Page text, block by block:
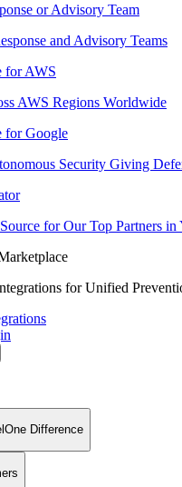
or Advisory Team
and Advisory Teams
for AWS
AWS Regions Worldwide
for Google
Security Giving
for Our Top Partners in
for Unified
Difference